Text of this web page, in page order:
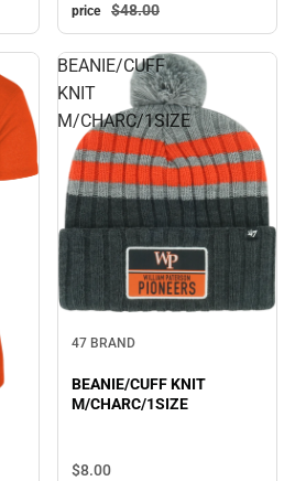
price
$48.00
BEANIE/CUFF
KNIT
M/CHARC/1SIZE
47 BRAND
BEANIE/CUFF KNIT
M/CHARC/1SIZE
$8.00